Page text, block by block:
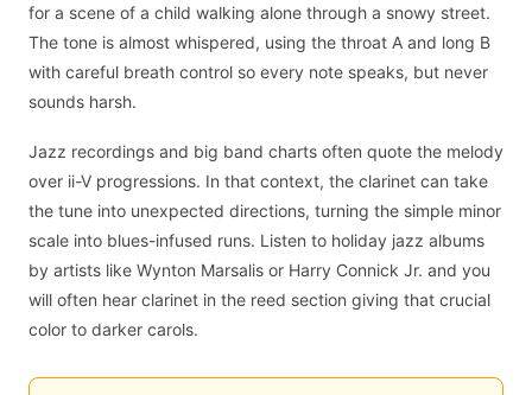
for a scene of a child walking alone through a snowy street.
The tone is almost whispered, using the throat A and long B
with careful breath control so every note speaks, but never
sounds harsh.
Jazz recordings and big band charts often quote the melody
over ii-V progressions. In that context, the clarinet can take
the tune into unexpected directions, turning the simple minor
scale into blues-infused runs. Listen to holiday jazz albums
by artists like Wynton Marsalis or Harry Connick Jr. and you
will often hear clarinet in the reed section giving that crucial
color to darker carols.